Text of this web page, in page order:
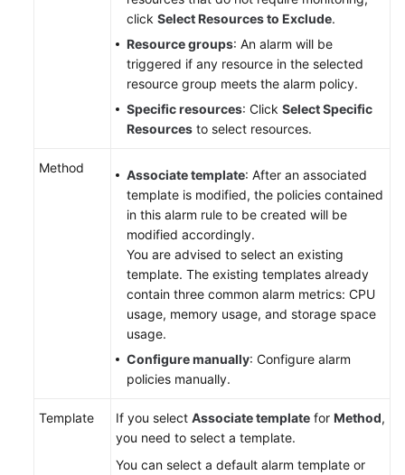
(Paris
Region)
click Select Resources to Exclude.
Resource groups: An alarm will be
triggered if any resource in the selected
resource group meets the alarm policy.
Specific resources: Click Select Specific
Resources to select resources.
Method Associate template: After an associated
template is modified, the policies contained
in this alarm rule to be created will be
modified accordingly.
You are advised to select an existing
template. The existing templates already
contain three common alarm metrics: CPU
usage, memory usage, and storage space
usage.
Configure manually: Configure alarm
policies manually.
Template If you select Associate template for Method,
you need to select a template.
You can select a default alarm template or